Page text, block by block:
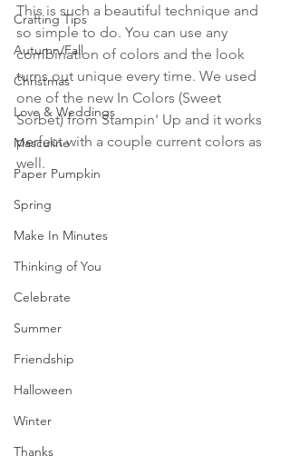
Crafting Tips
Autumn/Fall
Christmas
Love & Weddings
Masculine
Paper Pumpkin
Spring
Make In Minutes
Thinking of You
Celebrate
Summer
Friendship
Halloween
Winter
Thanks
This is such a beautiful technique and
so simple to do. You can use any
combination of colors and the look
turns out unique every time. We used
one of the new In Colors (Sweet
Sorbet) from Stampin' Up and it works
perfect with a couple current colors as
well.